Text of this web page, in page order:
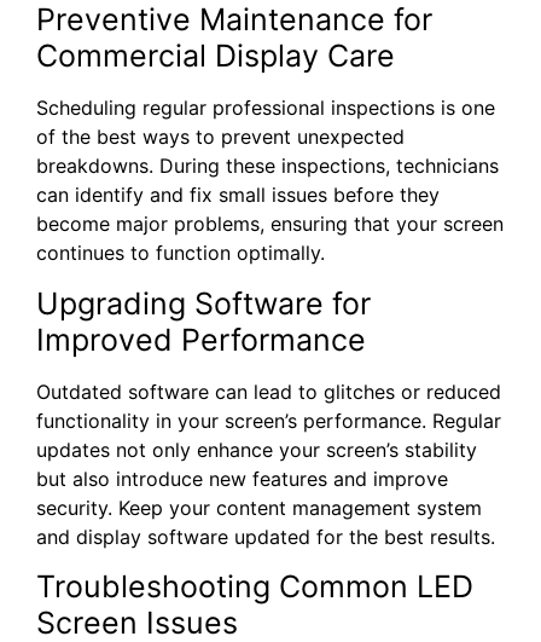
Preventive Maintenance for
Commercial Display Care
Scheduling regular professional inspections is one
of the best ways to prevent unexpected
breakdowns. During these inspections, technicians
can identify and fix small issues before they
become major problems, ensuring that your screen
continues to function optimally.
Upgrading Software for
Improved Performance
Outdated software can lead to glitches or reduced
functionality in your screen’s performance. Regular
updates not only enhance your screen’s stability
but also introduce new features and improve
security. Keep your content management system
and display software updated for the best results.
Troubleshooting Common LED
Screen Issues